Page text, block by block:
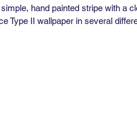
hand painted stripe with a
Type II wallpaper in several